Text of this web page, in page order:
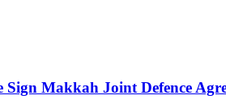
Makkah Joint Defence